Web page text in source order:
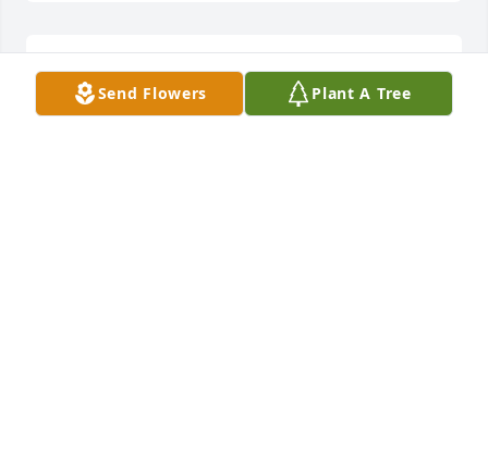
Lit a candle in memory of Faye W. Dominy
Send Flowers Plant A Tree